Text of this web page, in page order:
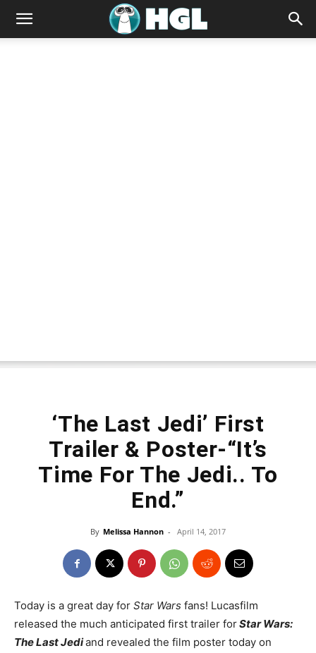
‘The Last Jedi’ First
Trailer & Poster-“It’s
Time For The Jedi.. To
End.”
By Melissa Hannon - April 14, 2017
Today is a great day for Star Wars fans! Lucasfilm
released the much anticipated first trailer forStar Wars:
The Last Jediand revealed the film poster today on